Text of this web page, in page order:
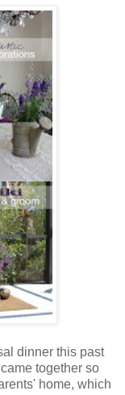
dinner this past
together so
home, which